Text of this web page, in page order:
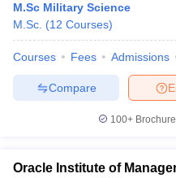
M.Sc Military Science
M.Sc. (12 Courses)
Courses Fees Admissions
Compare
100+
Oracle Institute of